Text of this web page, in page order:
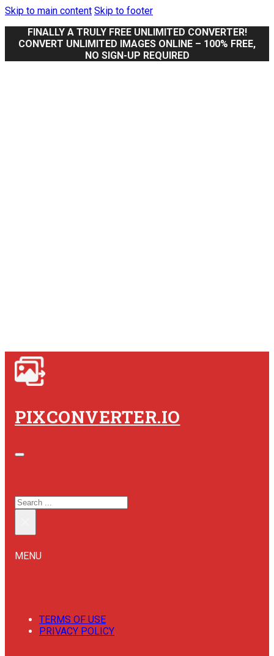
Skip to main content Skip to footer
FINALLY A TRULY FREE UNLIMITED CONVERTER!
CONVERT UNLIMITED IMAGES ONLINE – 100% FREE,
NO SIGN-UP REQUIRED
PIXCONVERTER.IO
SEARCH
MENU
TERMS OF USE
PRIVACY POLICY